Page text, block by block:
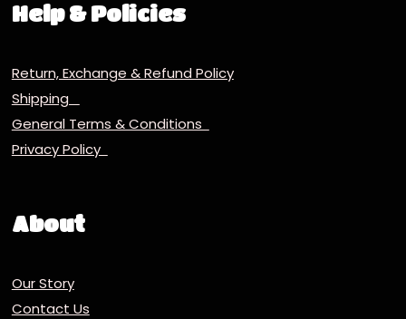
Help & Policies
Return, Exchange & Refund Policy
Shipping
General Terms & Conditions
Privacy Policy
About
Our Story
Contact Us